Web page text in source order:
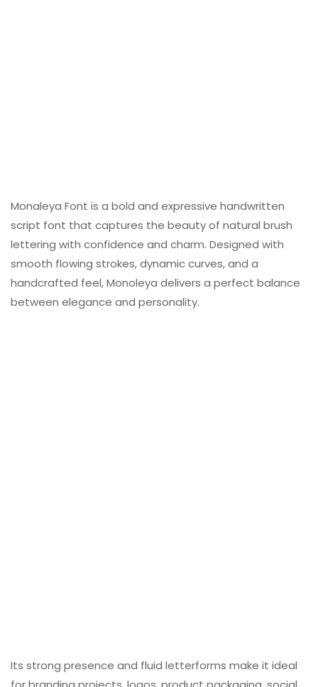
Monaleya Font is a bold and expressive handwritten
script font that captures the beauty of natural brush
lettering with confidence and charm. Designed with
smooth flowing strokes, dynamic curves, and a
handcrafted feel, Monoleya delivers a perfect balance
between elegance and personality.
Its strong presence and fluid letterforms make it ideal